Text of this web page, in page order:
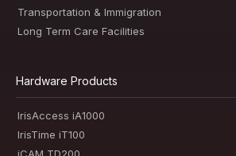
Transportation & Immigration
Long Term Care Facilities
Hardware Products
IrisAccess iA1000
IrisTime iT100